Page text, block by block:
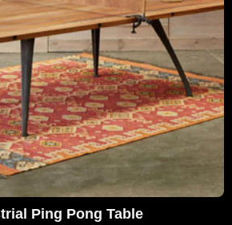
Ping Pong Table